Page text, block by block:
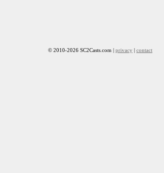
© 2010-2026 SC2Casts.com | privacy | contact